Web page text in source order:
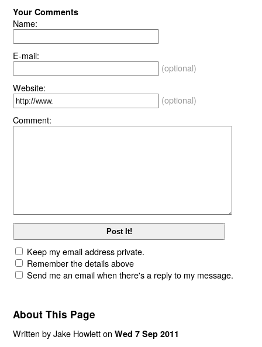
Your Comments
Name:
E-mail:
(optional)
Website:
(optional)
Comment:
Keep my email address private.
Remember the details above
Send me an email when there's a reply to my message.
About This Page
Written by Jake Howlett onWed 7 Sep 2011